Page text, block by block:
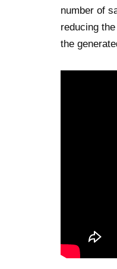
number of
reducing
the